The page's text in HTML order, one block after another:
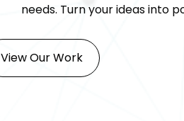
needs. Turn your ideas into
View Our Work